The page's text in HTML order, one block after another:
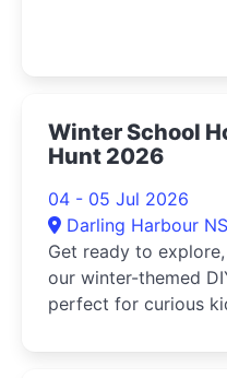
Winter School
Hunt 2026
04 - 05 Jul 2026
Darling Harbour
Get ready to
our winter-themed
perfect for curious